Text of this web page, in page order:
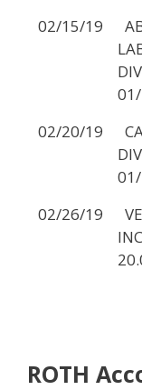
02/15/19
02/20/19
02/26/19
ROTH